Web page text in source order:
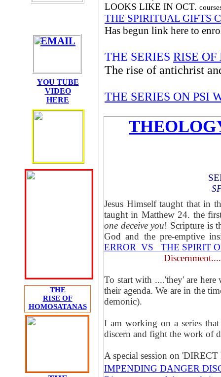
EMAIL
YOU TUBE
VIDEO
HERE
LOOKS LIKE IN OCT.
THE SPIRITUAL GIFTS
Has begun link here to
THE SERIES RISE
The rise of antichrist
THE SERIES ON PSI
THE
RISE OF
HOMOSATANAS
Jesus Himself taught that in
taught in Matthew 24. the
one deceive you! Scripture is
God and the pre-emptive
ERROR VS THE SPIRIT
To start with ....'they' are
their agenda. We are in the
demonic).
I am working on a series
discern and fight the work of
A special session on
IMPENDING DANGER